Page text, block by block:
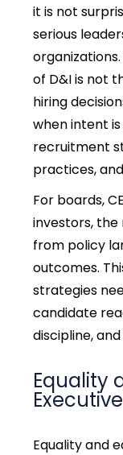
it is not
serious
of D&I is not
hiring
when intent
recruitment
practices,
For boards,
investors, the
from policy
outcomes.
strategies
candidate
discipline,
Equality
Equality and